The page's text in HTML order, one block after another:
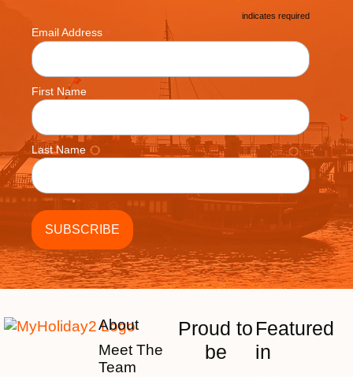
* indicates required
Email Address *
First Name
Last Name
About
Meet The
Team
Proud to
be
Featured
in